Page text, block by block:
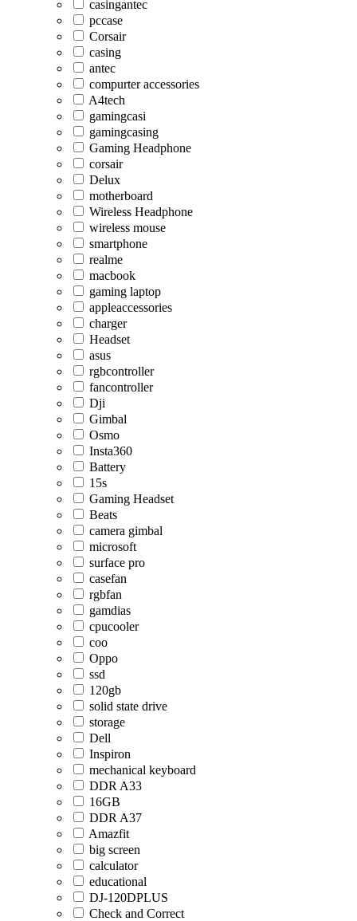
casingantec
pccase
Corsair
casing
antec
compurter accessories
A4tech
gamingcasi
gamingcasing
Gaming Headphone
corsair
Delux
motherboard
Wireless Headphone
wireless mouse
smartphone
realme
macbook
gaming laptop
appleaccessories
charger
Headset
asus
rgbcontroller
fancontroller
Dji
Gimbal
Osmo
Insta360
Battery
15s
Gaming Headset
Beats
camera gimbal
microsoft
surface pro
casefan
rgbfan
gamdias
cpucooler
coo
Oppo
ssd
120gb
solid state drive
storage
Dell
Inspiron
mechanical keyboard
DDR A33
16GB
DDR A37
Amazfit
big screen
calculator
educational
DJ-120DPLUS
Check and Correct